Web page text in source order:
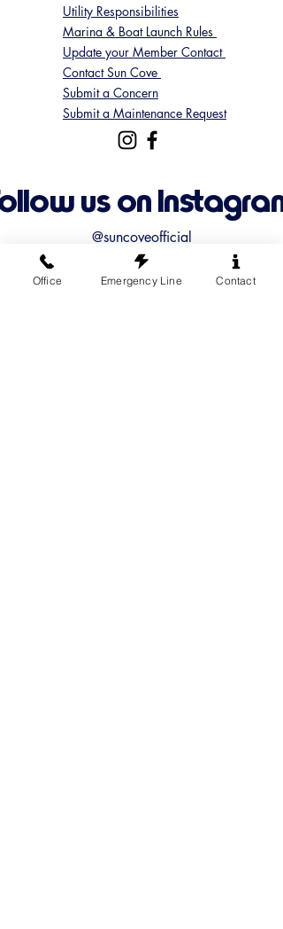
Utility Responsibilities
Marina & Boat Launch Rules
Update your Member Contact
Contact Sun Cove
Submit a Concern
Submit a Maintenance Request
us on Instagram
@suncoveofficial
Office Emergency Line Contact